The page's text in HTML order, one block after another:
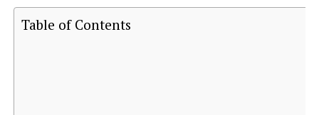
Table of Contents